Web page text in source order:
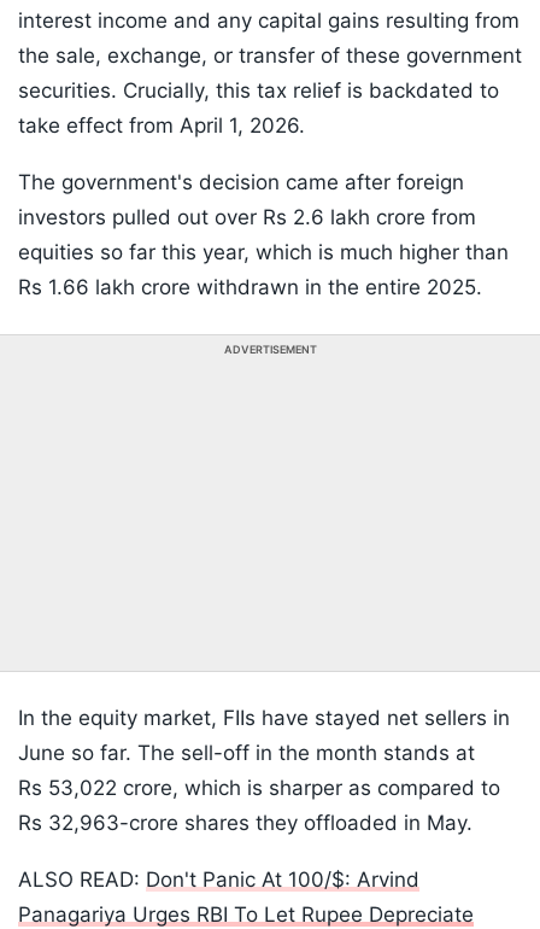
interest income and any capital gains resulting from
the sale, exchange, or transfer of these government
securities. Crucially, this tax relief is backdated to
take effect from April 1, 2026.
The government's decision came after foreign
investors pulled out over Rs 2.6 lakh crore from
equities so far this year, which is much higher than
Rs 1.66 lakh crore withdrawn in the entire 2025.
ADVERTISEMENT
In the equity market, FIIs have stayed net sellers in
June so far. The sell-off in the month stands at
Rs 53,022 crore, which is sharper as compared to
Rs 32,963-crore shares they offloaded in May.
ALSO READ: Don't Panic At 100/$: Arvind
Panagariya Urges RBI To Let Rupee Depreciate